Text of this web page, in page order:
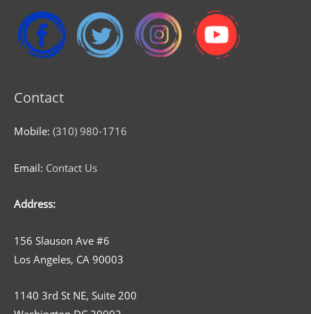
Contact
Mobile: (310) 980-1716
Email: Contact Us
Address:
156 Slauson Ave #6
Los Angeles, CA 90003
1140 3rd St NE, Suite 200